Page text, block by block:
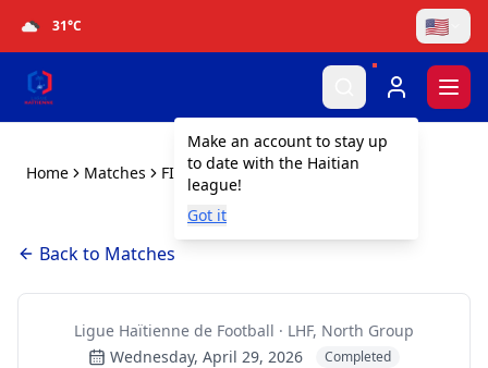
31°C 🇺🇸
Make an account to stay up
to date with the Haitian
league!
Got it
Home Matches FICA vs Baltimore SC
Back to Matches
Ligue Haïtienne de Football · LHF, North Group
Wednesday, April 29, 2026
Completed